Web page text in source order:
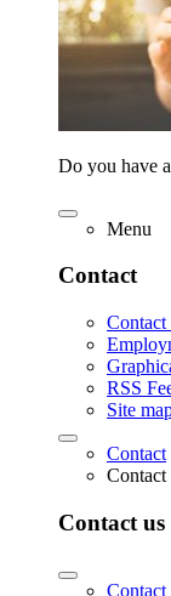
Do you have
Menu
Contact
Contact
RSS
Site
Contact
Contact
Contact us
Contact